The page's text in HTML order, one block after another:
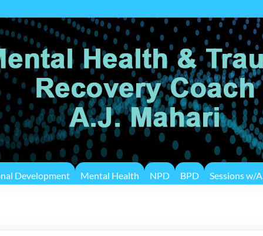
Development Mental Health NPD BPD Sessions w/